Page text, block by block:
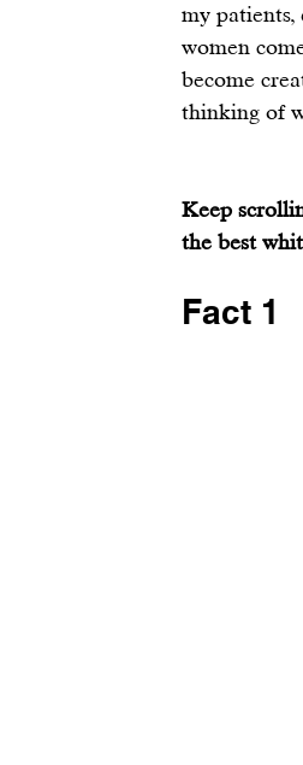
my
women
become
thinking of
Keep
the best
Fact 1